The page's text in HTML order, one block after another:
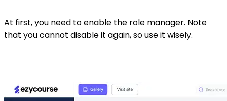
At first, you need to enable the role manager. Note
that you cannot disable it again, so use it wisely.